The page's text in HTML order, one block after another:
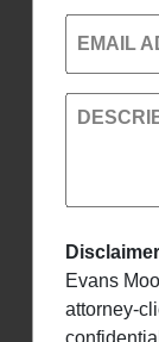
EMAIL
Evans
attorney-